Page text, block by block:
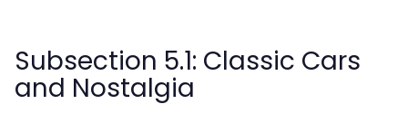
Subsection 5.1: Classic Cars
and Nostalgia